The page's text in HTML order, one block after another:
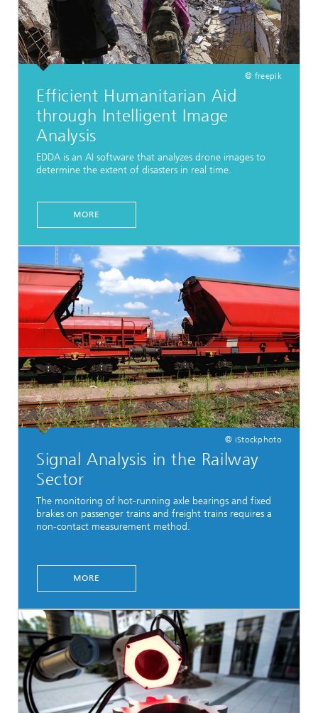
© freepik
Efficient Humanitarian Aid
through Intelligent Image
Analysis
EDDA is an AI software that analyzes drone images to
determine the extent of disasters in real time.
MORE
© iStockphoto
Signal Analysis in the Railway
Sector
The monitoring of hot-running axle bearings and fixed
brakes on passenger trains and freight trains requires a
non-contact measurement method.
MORE